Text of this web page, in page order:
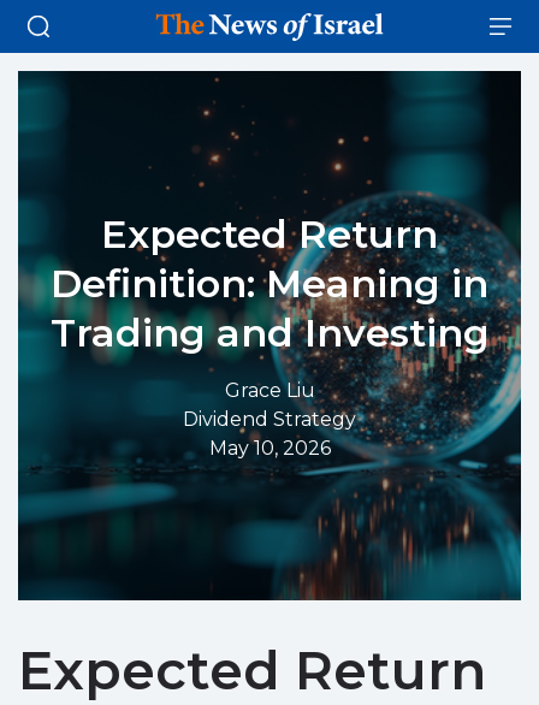
Expected Return
Definition: Meaning in
Trading and Investing
Grace Liu
Dividend Strategy
May 10, 2026
Expected Return